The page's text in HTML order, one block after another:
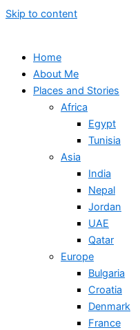
Skip to content
Home
About Me
Places and Stories
Africa
Egypt
Tunisia
Asia
India
Nepal
Jordan
UAE
Qatar
Europe
Bulgaria
Croatia
Denmark
France